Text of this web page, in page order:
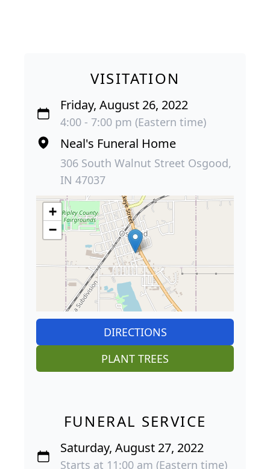
VISITATION
Friday, August 26, 2022
4:00 - 7:00 pm (Eastern time)
Neal's Funeral Home
306 South Walnut Street Osgood,
IN 47037
+
−
DIRECTIONS
PLANT TREES
FUNERAL SERVICE
Saturday, August 27, 2022
Starts at 11:00 am (Eastern time)